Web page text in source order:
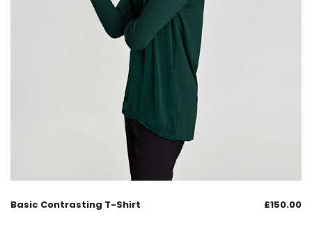
Basic Contrasting T-Shirt £150.00